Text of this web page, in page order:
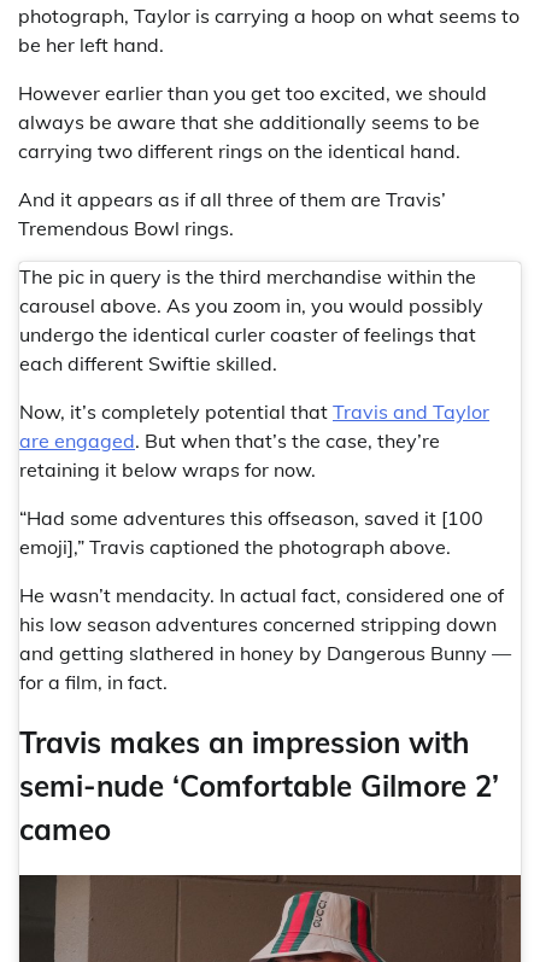
photograph, Taylor is carrying a hoop on what seems to
be her left hand.
However earlier than you get too excited, we should
always be aware that she additionally seems to be
carrying two different rings on the identical hand.
And it appears as if all three of them are Travis’
Tremendous Bowl rings.
The pic in query is the third merchandise within the
carousel above. As you zoom in, you would possibly
undergo the identical curler coaster of feelings that
each different Swiftie skilled.
Now, it’s completely potential that Travis and Taylor
are engaged. But when that’s the case, they’re
retaining it below wraps for now.
“Had some adventures this offseason, saved it [100
emoji],” Travis captioned the photograph above.
He wasn’t mendacity. In actual fact, considered one of
his low season adventures concerned stripping down
and getting slathered in honey by Dangerous Bunny —
for a film, in fact.
Travis makes an impression with
semi-nude ‘Comfortable Gilmore 2’
cameo